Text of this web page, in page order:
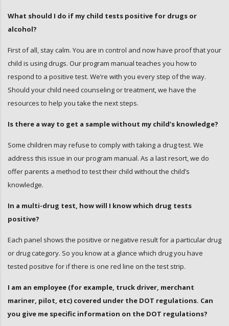
What should I do if my child tests positive for drugs or
alcohol?
First of all, stay calm. You are in control and now have proof that your
child is using drugs. Our program manual teaches you how to
respond to a positive test. We’re with you every step of the way.
Should your child need counseling or treatment, we have the
resources to help you take the next steps.
Is there a way to get a sample without my child’s knowledge?
Some children may refuse to comply with taking a drug test. We
address this issue in our program manual. As a last resort, we do
offer parents a method to test their child without the child’s
knowledge.
In a multi-drug test, how will I know which drug tests
positive?
Each panel shows the positive or negative result for a particular drug
or drug category. So you know at a glance which drug you have
tested positive for if there is one red line on the test strip.
I am an employee (for example, truck driver, merchant
mariner, pilot, etc) covered under the DOT regulations. Can
you give me specific information on the DOT regulations?